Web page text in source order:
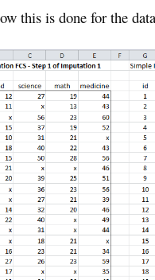
this is done for the